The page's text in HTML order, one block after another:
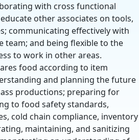
with cross functional
other associates on tools,
communicating effectively with
team; and being flexible to the
to work in other areas.
food according to item
and planning the future
productions; preparing for
to food safety standards,
cold chain compliance, inventory
maintaining, and sanitizing